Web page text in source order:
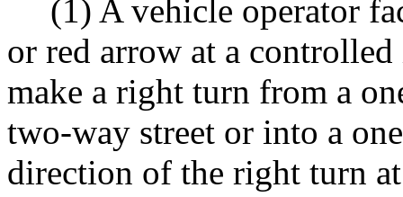
(1) A vehicle operator
or red arrow at a
make a right turn from a
two-way street or into a
direction of the right turn